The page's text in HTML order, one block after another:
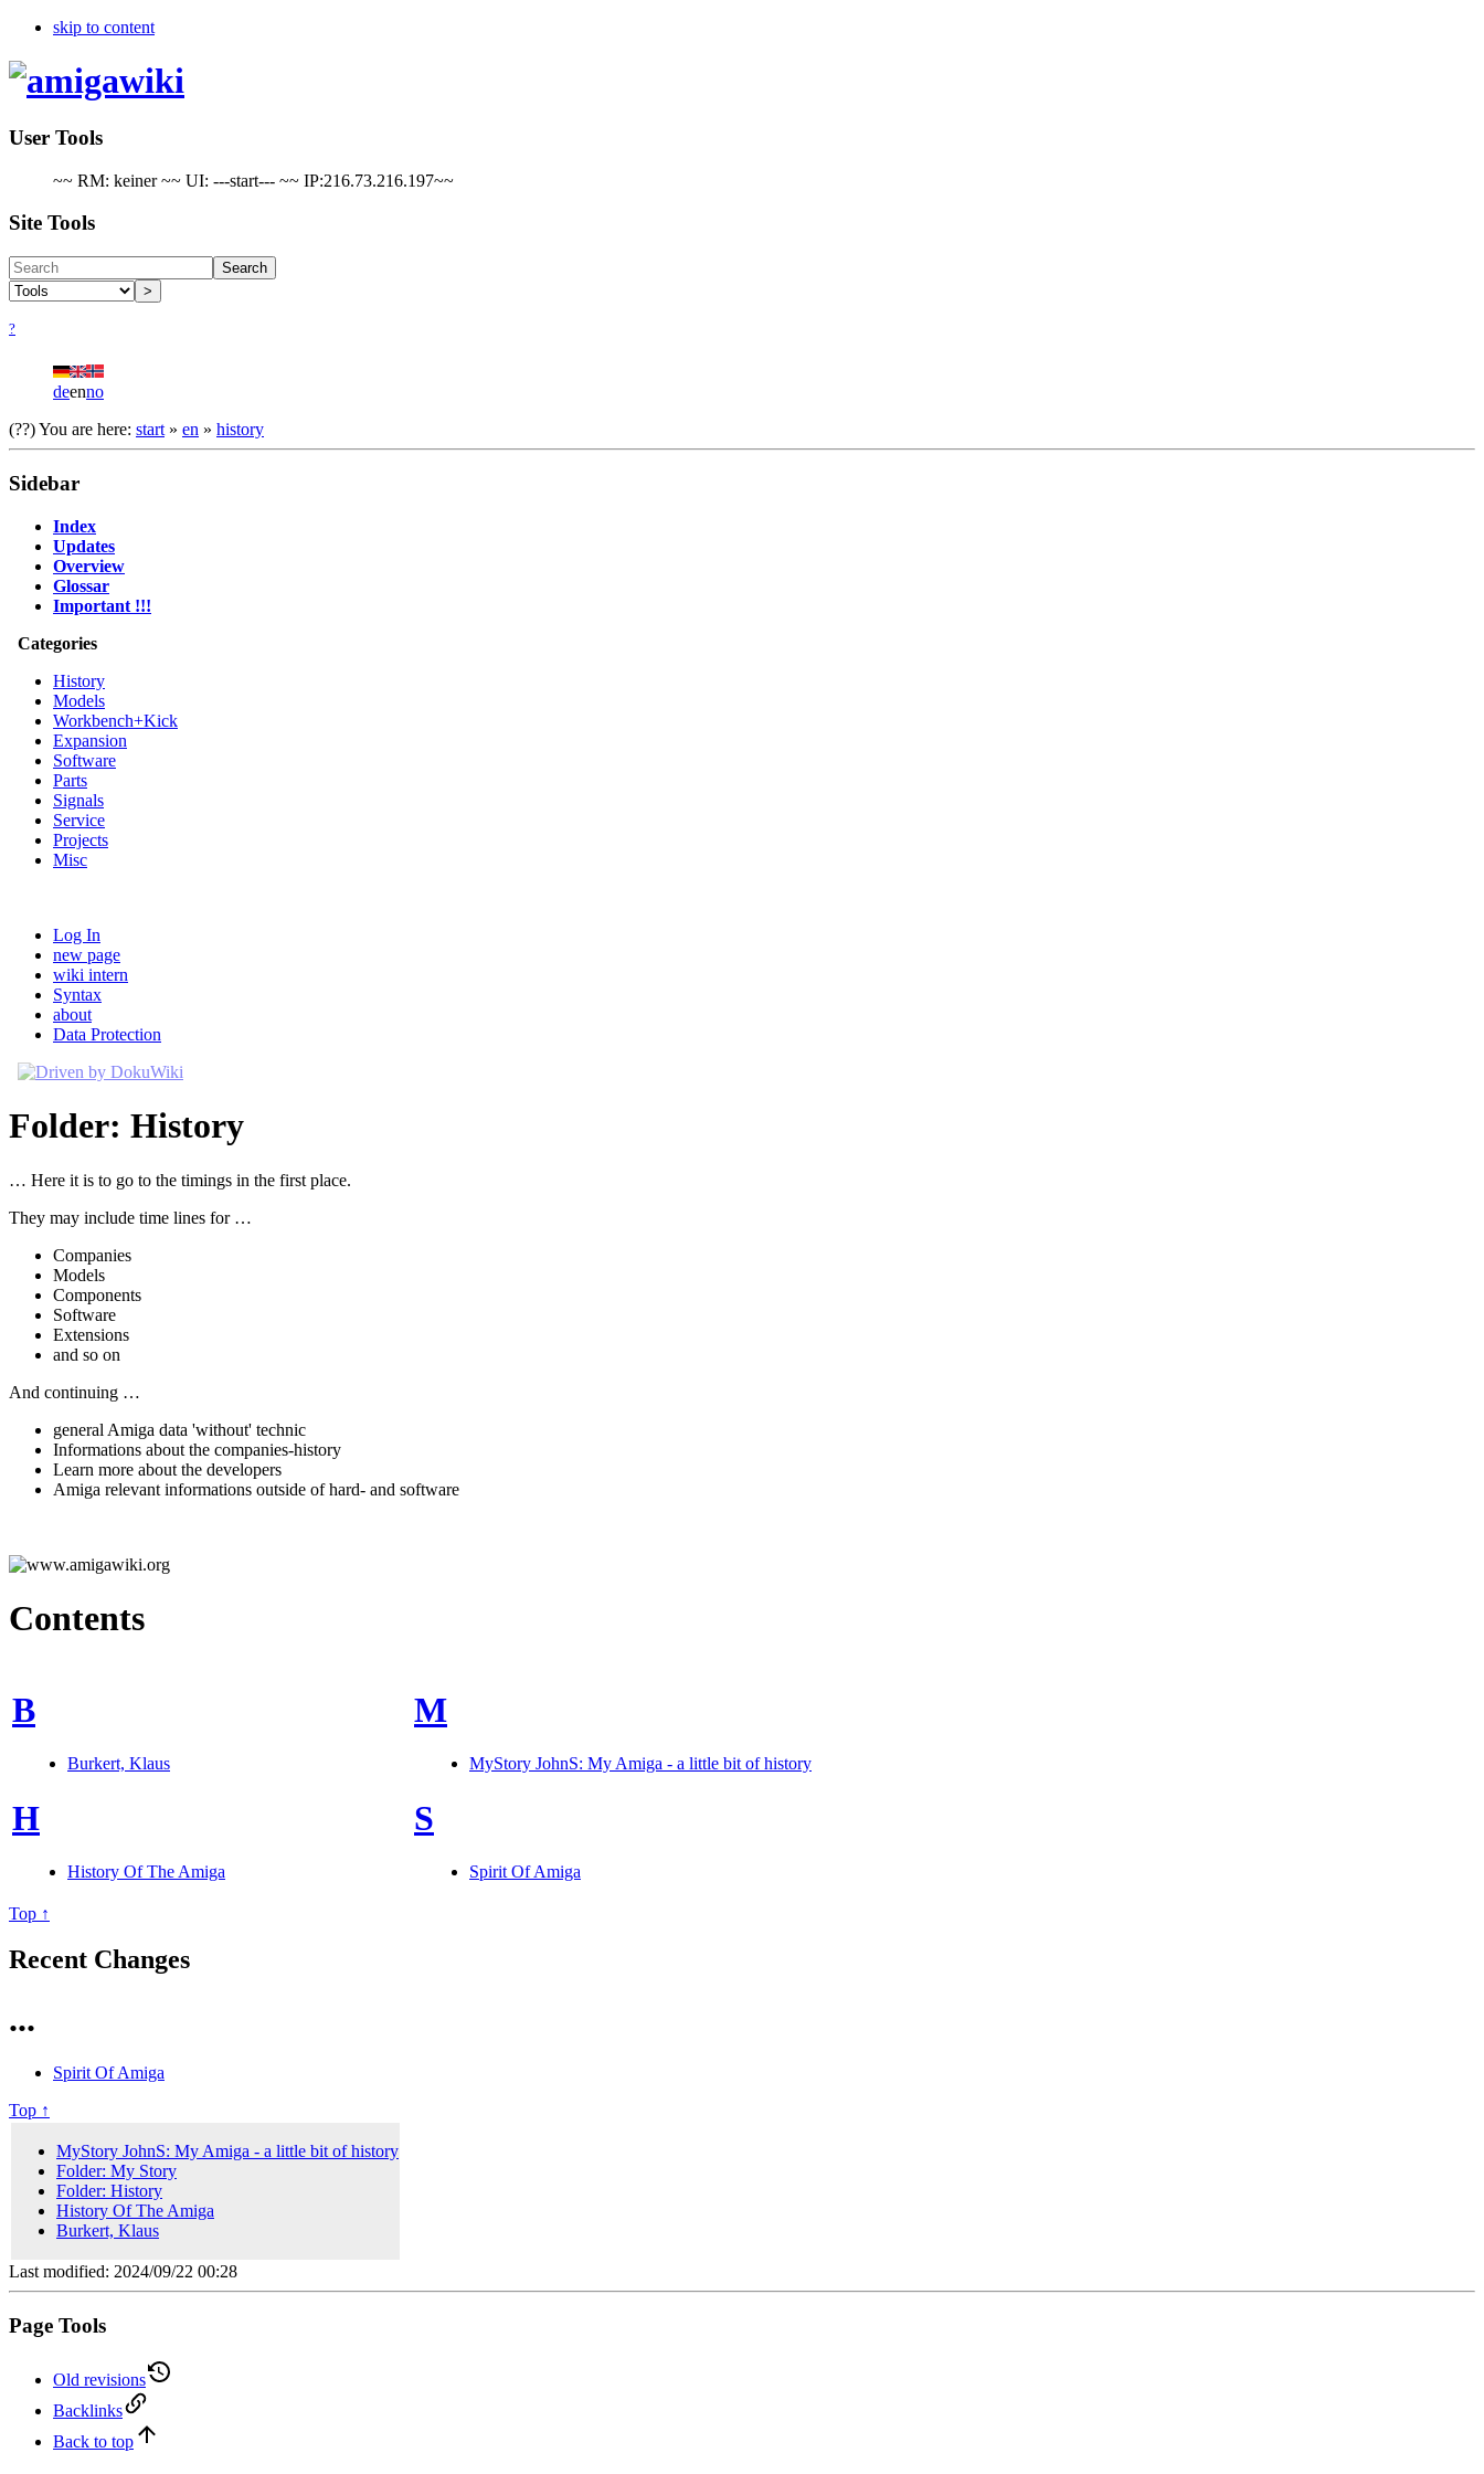
skip to content
User Tools
~~ RM: keiner ~~ UI: ---start--- ~~ IP:216.73.216.197~~
Site Tools
Search
>
?
deenno
(??)You are here: start » en » history
Sidebar
Index
Updates
Overview
Glossar
Important !!!
Categories
History
Models
Workbench+Kick
Expansion
Software
Parts
Signals
Service
Projects
Misc
Log In
new page
wiki intern
Syntax
about
Data Protection
Folder: History
… Here it is to go to the timings in the first place.
They may include time lines for …
Companies
Models
Components
Software
Extensions
and so on
And continuing …
general Amiga data 'without' technic
Informations about the companies-history
Learn more about the developers
Amiga relevant informations outside of hard- and software
Contents
B
Burkert, Klaus
H
History Of The Amiga
M
MyStory JohnS: My Amiga - a little bit of history
S
Spirit Of Amiga
Top ↑
Recent Changes
...
Spirit Of Amiga
Top ↑
MyStory JohnS: My Amiga - a little bit of history
Folder: My Story
Folder: History
History Of The Amiga
Burkert, Klaus
Last modified: 2024/09/22 00:28
Page Tools
Old revisions
Backlinks
Back to top